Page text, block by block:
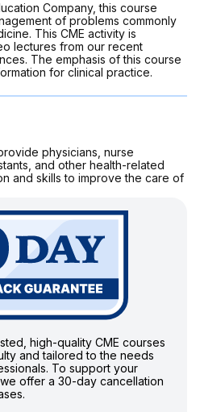
Company, this course
of problems commonly
This CME activity is
lectures from our recent
The emphasis of this course
for clinical practice.
physicians, nurse
and other health-related
and skills to improve the care of
high-quality CME courses
and tailored to the needs
To support your
offer a 30-day cancellation